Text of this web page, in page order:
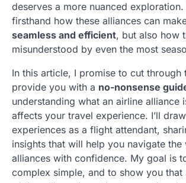
deserves a more nuanced exploration.
firsthand how these alliances can
seamless and efficient, but also how
misunderstood by even the most
In this article, I promise to cut through
provide you with a no-nonsense
understanding what an airline alliance
affects your travel experience. I’ll
experiences as a flight attendant,
insights that will help you navigate
alliances with confidence. My goal is
complex simple, and to show you that